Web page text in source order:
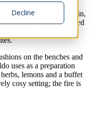
Declinehis barbecue cabin,
(prepared and cooked
on the benches and
uses as a preparation
lemons and a buffet
cosy setting; the fire is